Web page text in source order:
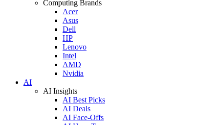
Computing Brands
Acer
Asus
Dell
HP
Lenovo
Intel
AMD
Nvidia
AI
AI Insights
AI Best Picks
AI Deals
AI Face-Offs